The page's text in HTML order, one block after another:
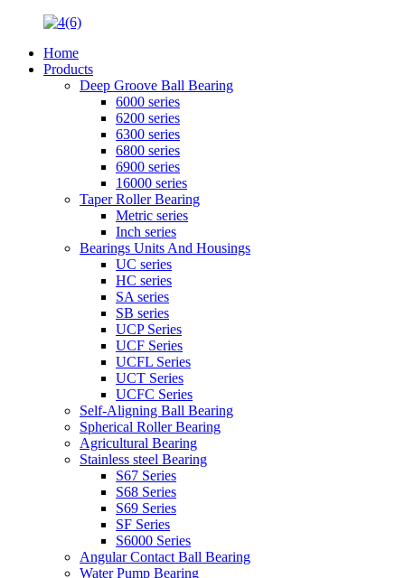
Home
Products
Deep Groove Ball Bearing
6000 series
6200 series
6300 series
6800 series
6900 series
16000 series
Taper Roller Bearing
Metric series
Inch series
Bearings Units And Housings
UC series
HC series
SA series
SB series
UCP Series
UCF Series
UCFL Series
UCT Series
UCFC Series
Self-Aligning Ball Bearing
Spherical Roller Bearing
Agricultural Bearing
Stainless steel Bearing
S67 Series
S68 Series
S69 Series
SF Series
S6000 Series
Angular Contact Ball Bearing
Water Pump Bearing